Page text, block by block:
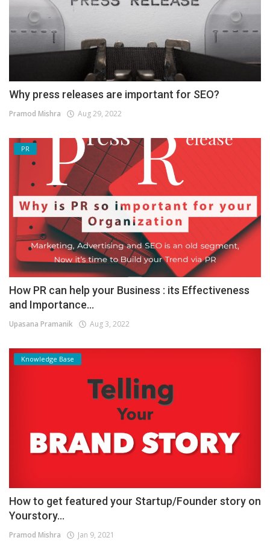
Why press releases are important for SEO?
Pramod Mishra Aug 29, 2022
PR
How PR can help your Business : its Effectiveness
and Importance...
Upasana Pramanik Aug 3, 2022
Knowledge Base
How to get featured your Startup/Founder story on
Yourstory...
Pramod Mishra Jan 9, 2021